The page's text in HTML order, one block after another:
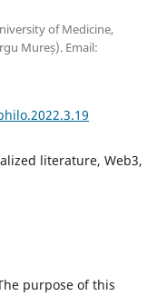
of Medicine,
Mureș). Email:
literature, Web3,
purpose of this